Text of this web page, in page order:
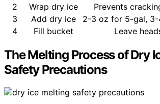
2
Wrap dry ice
Prevents
3
Add dry ice
2-3 oz for 5-gal,
4
Fill bucket Leave
The Melting Process of Dry
Safety Precautions